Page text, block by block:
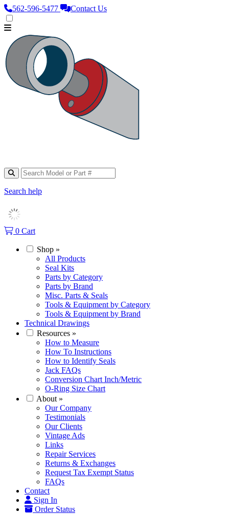
562‑596‑5477 Contact Us
Search help
0 Cart
Shop »
All Products
Seal Kits
Parts by Category
Parts by Brand
Misc. Parts & Seals
Tools & Equipment by Category
Tools & Equipment by Brand
Technical Drawings
Resources »
How to Measure
How To Instructions
How to Identify Seals
Jack FAQs
Conversion Chart Inch/Metric
O-Ring Size Chart
About »
Our Company
Testimonials
Our Clients
Vintage Ads
Links
Repair Services
Returns & Exchanges
Request Tax Exempt Status
FAQs
Contact
Sign In
Order Status